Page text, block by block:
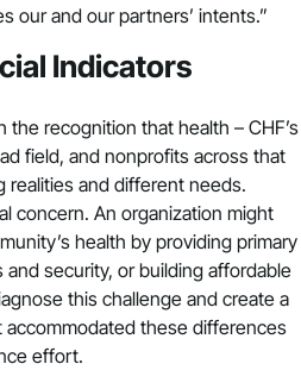
our and our partners’ intents.”
Indicators
recognition that health – CHF’s
field, and nonprofits across that
realities and different needs.
concern. An organization might
health by providing primary
security, or building affordable
this challenge and create a
these differences
effort.